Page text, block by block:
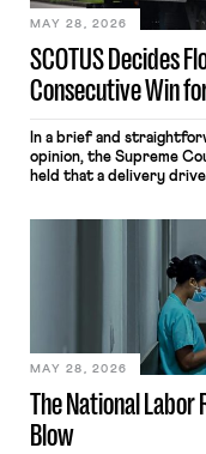
SCOTUS Decides
Consecutive Win
MAY 28, 2026
In a brief and
opinion, the Supreme
held that a delivery
nonetheless engaged in
commerce. Because the
transported goods for a
their interstate journey
place where they were […]
The National
Blow
MAY 28, 2026